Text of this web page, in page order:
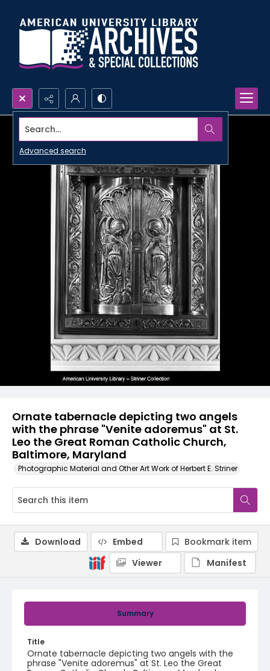
Search...
Advanced search
Ornate tabernacle depicting two angels
with the phrase "Venite adoremus" at St.
Leo the Great Roman Catholic Church,
Baltimore, Maryland
Photographic Material and Other Art Work of Herbert E. Striner
Summary
Title
Ornate tabernacle depicting two angels with the
phrase "Venite adoremus" at St. Leo the Great
Download Embed
Bookmark item
Viewer
Manifest